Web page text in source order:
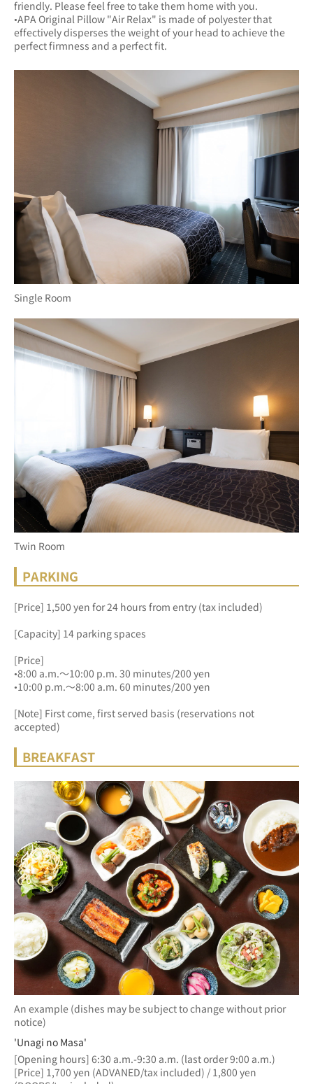
•APA Original Pillow "Air Relax" is made of polyester that
effectively disperses the weight of your head to achieve the
Single Room
Twin Room
PARKING
[Price] 1,500 yen for 24 hours from entry (tax included)
[Capacity] 14 parking spaces
[Price]
•8:00 a.m.～10:00 p.m. 30 minutes/200 yen
•10:00 p.m.～8:00 a.m. 60 minutes/200 yen
[Note] First come, first served basis (reservations not
accepted)
BREAKFAST
An example (dishes may be subject to change without prior
notice)
'Unagi no Masa'
[Opening hours] 6:30 a.m.-9:30 a.m. (last order 9:00 a.m.)
[Price] 1,700 yen (ADVANED/tax included) / 1,800 yen